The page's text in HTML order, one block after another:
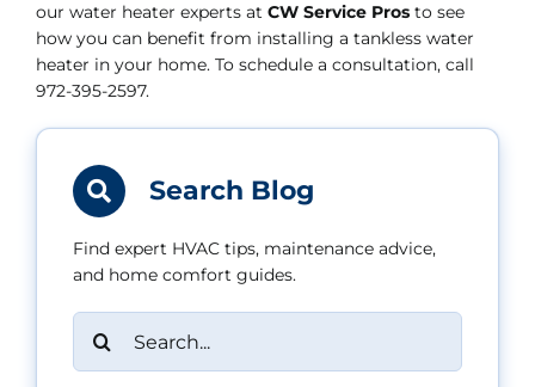
our water heater experts at CW Service Prosto see
how you can benefit from installing a tankless water
heater in your home. To schedule a consultation, call
972-395-2597.
Search Blog
Find expert HVAC tips, maintenance advice,
and home comfort guides.
Search
for: